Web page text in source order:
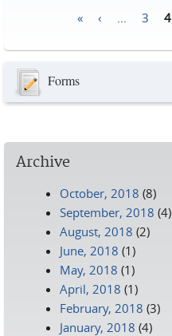
« ‹ 3 4
Forms
Archive
October, 2018 (8)
September, 2018 (4)
August, 2018 (2)
June, 2018 (1)
May, 2018 (1)
April, 2018 (1)
February, 2018 (3)
January, 2018 (4)